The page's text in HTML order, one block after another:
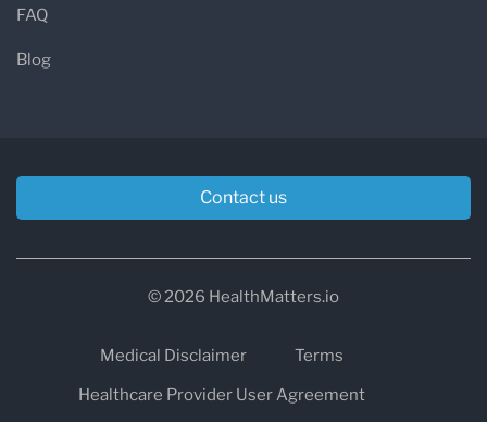
FAQ
Blog
Contact us
© 2026 HealthMatters.io
Medical Disclaimer
Terms
Healthcare Provider User Agreement